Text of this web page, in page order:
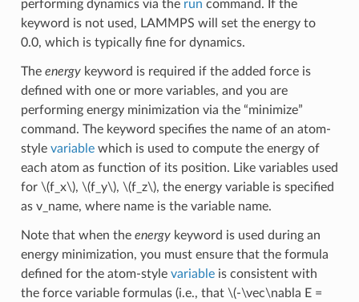
performing dynamics via the run command. If the
keyword is not used, LAMMPS will set the energy to
0.0, which is typically fine for dynamics.
The energykeyword is required if the added force is
defined with one or more variables, and you are
performing energy minimization via the “minimize”
command. The keyword specifies the name of an atom-
style variablewhich is used to compute the energy of
each atom as function of its position. Like variables used
for \(f_x\), \(f_y\), \(f_z\), the energy variable is specified
as v_name, where name is the variable name.
Note that when the energykeyword is used during an
energy minimization, you must ensure that the formula
defined for the atom-style variableis consistent with
the force variable formulas (i.e., that \(-\vec\nabla E =